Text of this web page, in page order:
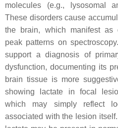
molecules (e.g., lysosomal
These disorders cause
the brain, which manifest as
peak patterns on
support a diagnosis of
dysfunction, documenting its
brain tissue is more
showing lactate in focal
which may simply reflect
associated with the lesion